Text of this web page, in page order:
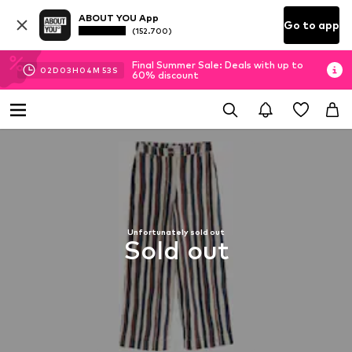
ABOUT YOU App
(152.700) Go to app
02D 03H 04M 53 S
Final Summer Sale: Deals with up to
60% discount
Unfortunately sold out
Sold out